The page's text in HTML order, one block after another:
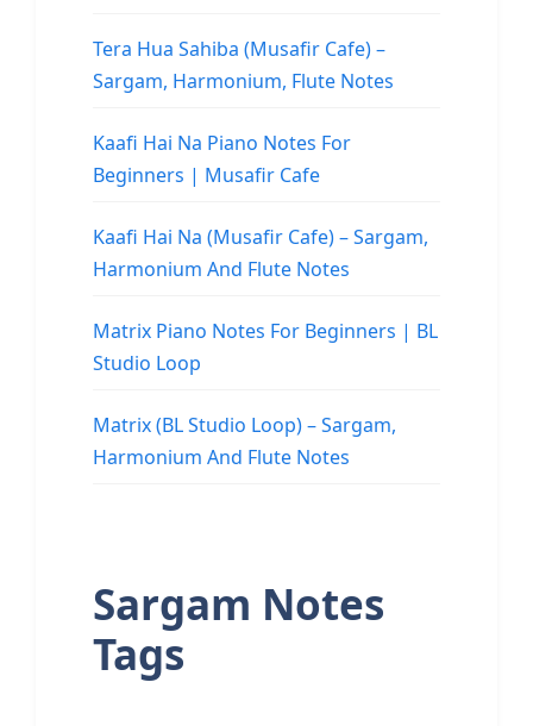
Tera Hua Sahiba (Musafir Cafe) –
Sargam, Harmonium, Flute Notes
Kaafi Hai Na Piano Notes For
Beginners | Musafir Cafe
Kaafi Hai Na (Musafir Cafe) – Sargam,
Harmonium And Flute Notes
Matrix Piano Notes For Beginners | BL
Studio Loop
Matrix (BL Studio Loop) – Sargam,
Harmonium And Flute Notes
Sargam Notes
Tags